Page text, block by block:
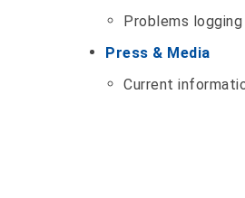
Problems
Press & Media
Current